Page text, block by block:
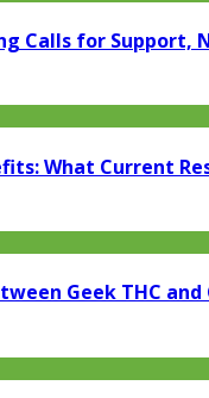
Calls for Support,
What Current
Geek THC and